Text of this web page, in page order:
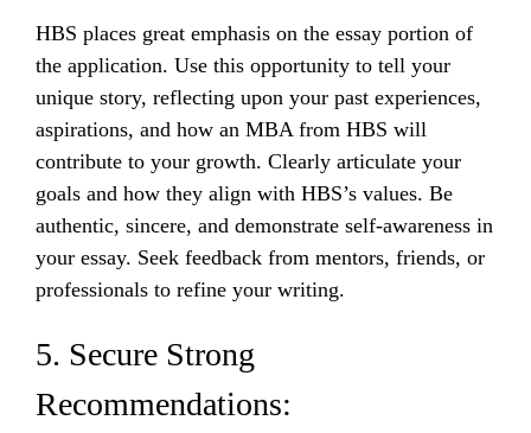
HBS places great emphasis on the essay portion of
the application. Use this opportunity to tell your
unique story, reflecting upon your past experiences,
aspirations, and how an MBA from HBS will
contribute to your growth. Clearly articulate your
goals and how they align with HBS’s values. Be
authentic, sincere, and demonstrate self-awareness in
your essay. Seek feedback from mentors, friends, or
professionals to refine your writing.
5. Secure Strong
Recommendations: